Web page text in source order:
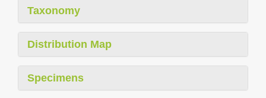
Taxonomy
Distribution Map
Specimens